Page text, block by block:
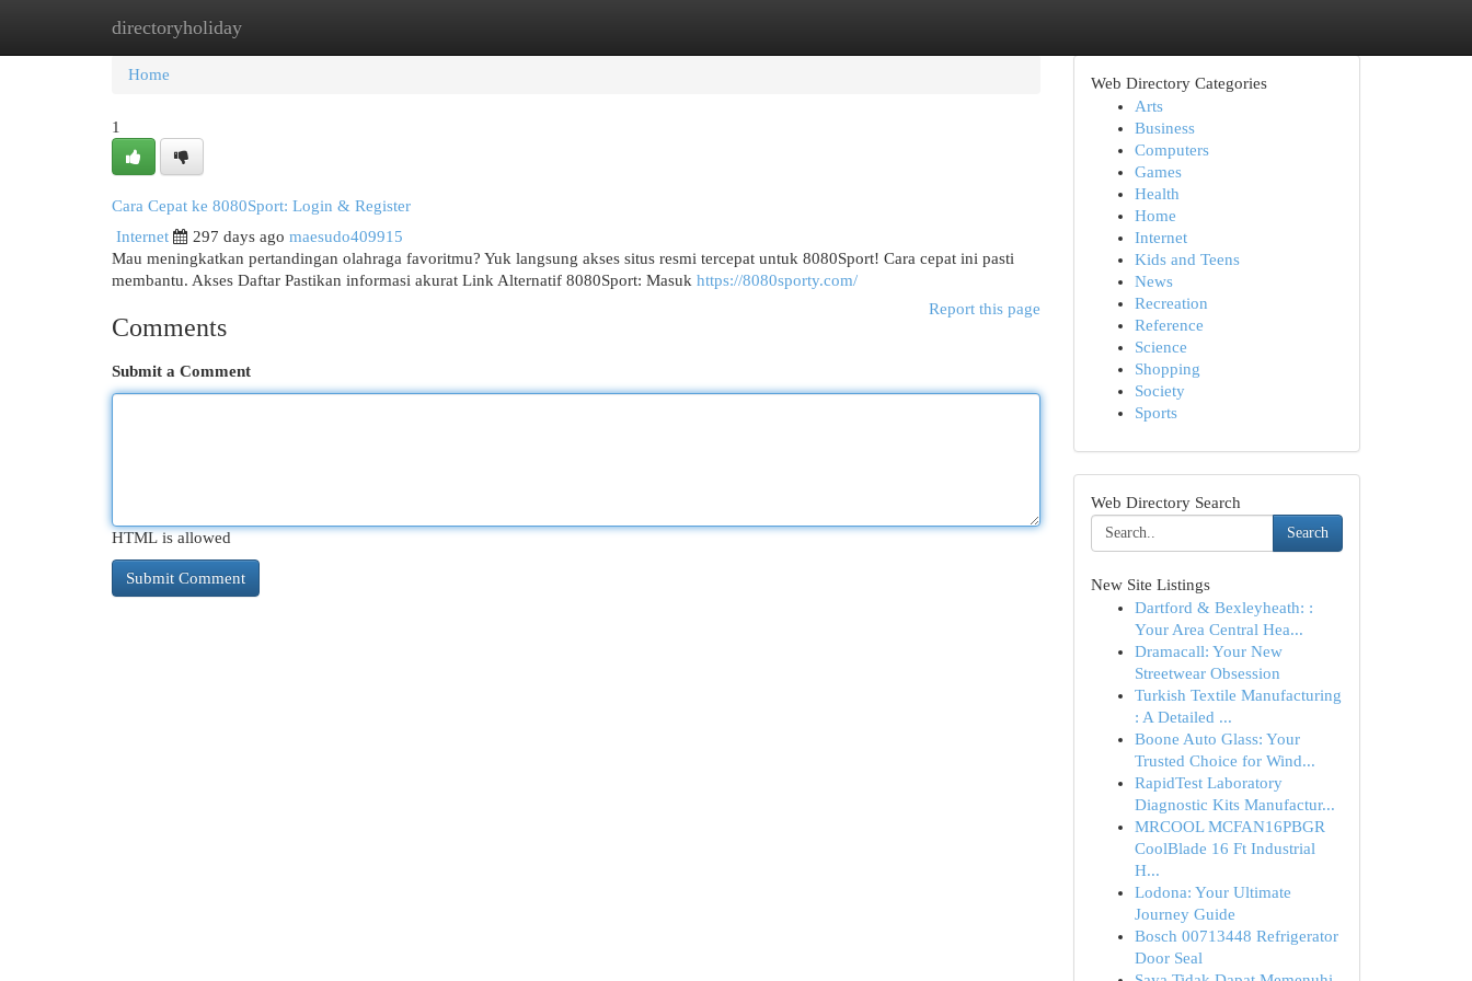
directoryholiday
Home New Site Listings
Home
1
Cara Cepat ke 8080Sport: Login & Register
Internet
297 days ago maesudo409915
Mau meningkatkan pertandingan olahraga favoritmu? Yuk langsung akses situs resmi tercepat untuk 8080Sport! Cara cepat ini pasti
membantu. Akses Daftar Pastikan informasi akurat Link Alternatif 8080Sport: Masuk https://8080sporty.com/
Report this page
Comments
Submit a Comment
HTML is allowed
Web Directory Categories
Arts
Business
Computers
Games
Health
Home
Internet
Kids and Teens
News
Recreation
Reference
Science
Shopping
Society
Sports
Web Directory Search
Search
New Site Listings
Dartford & Bexleyheath: :
Your Area Central Hea...
Dramacall: Your New
Streetwear Obsession
Turkish Textile Manufacturing
: A Detailed ...
Boone Auto Glass: Your
Trusted Choice for Wind...
RapidTest Laboratory
Diagnostic Kits Manufactur...
MRCOOL MCFAN16PBGR
CoolBlade 16 Ft Industrial
H...
Lodona: Your Ultimate
Journey Guide
Bosch 00713448 Refrigerator
Door Seal